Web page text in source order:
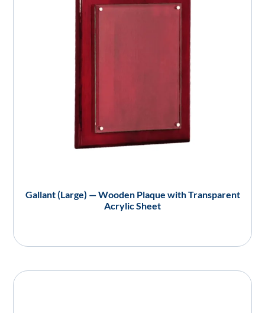
Gallant (Large) — Wooden Plaque with Transparent
Acrylic Sheet